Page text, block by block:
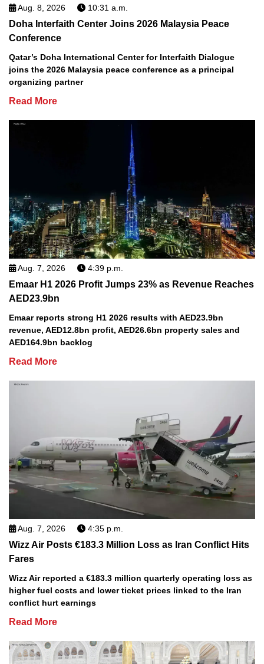
Aug. 8, 2026 10:31 a.m.
Doha Interfaith Center Joins 2026 Malaysia Peace
Conference
Qatar’s Doha International Center for Interfaith Dialogue
joins the 2026 Malaysia peace conference as a principal
organizing partner
Read More
Aug. 7, 2026 4:39 p.m.
Emaar H1 2026 Profit Jumps 23% as Revenue Reaches
AED23.9bn
Emaar reports strong H1 2026 results with AED23.9bn
revenue, AED12.8bn profit, AED26.6bn property sales and
AED164.9bn backlog
Read More
Aug. 7, 2026 4:35 p.m.
Wizz Air Posts €183.3 Million Loss as Iran Conflict Hits
Fares
Wizz Air reported a €183.3 million quarterly operating loss as
higher fuel costs and lower ticket prices linked to the Iran
conflict hurt earnings
Read More